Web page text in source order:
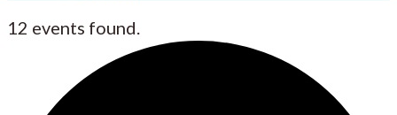
12 events found.